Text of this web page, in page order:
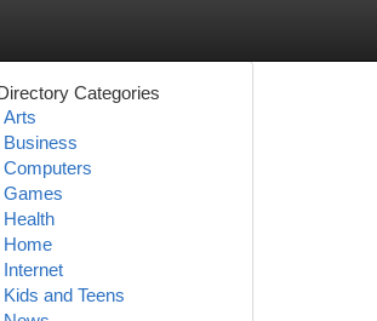
Categories
Arts
Business
Computers
Games
Health
Home
Internet
Kids and Teens